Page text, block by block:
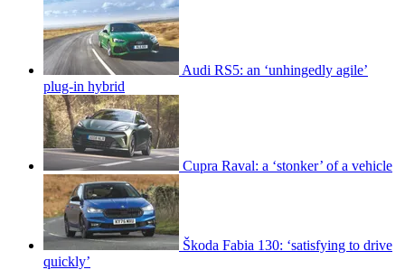
Audi RS5: an ‘unhingedly agile’
plug-in hybrid
Cupra Raval: a ‘stonker’ of a vehicle
Škoda Fabia 130: ‘satisfying to drive
quickly’